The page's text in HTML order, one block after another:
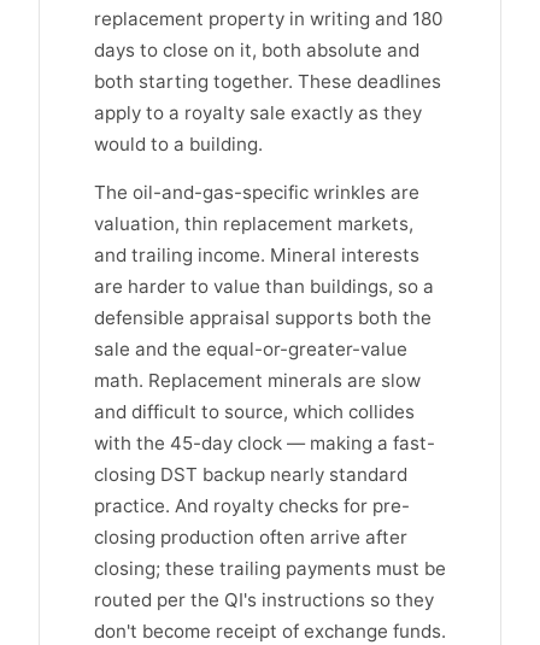
replacement property in writing and 180
days to close on it, both absolute and
both starting together. These deadlines
apply to a royalty sale exactly as they
would to a building.
The oil-and-gas-specific wrinkles are
valuation, thin replacement markets,
and trailing income. Mineral interests
are harder to value than buildings, so a
defensible appraisal supports both the
sale and the equal-or-greater-value
math. Replacement minerals are slow
and difficult to source, which collides
with the 45-day clock — making a fast-
closing DST backup nearly standard
practice. And royalty checks for pre-
closing production often arrive after
closing; these trailing payments must be
routed per the QI's instructions so they
don't become receipt of exchange funds.